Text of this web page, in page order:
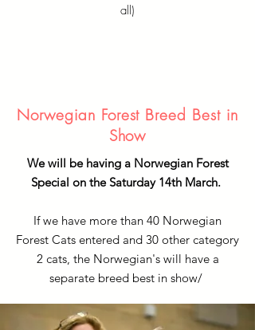
all)
Norwegian Forest Breed Best in
Show
We will be having a Norwegian Forest
Special on the Saturday 14th March.
If we have more than 40 Norwegian
Forest Cats entered and 30 other category
2 cats, the Norwegian's will have a
separate breed best in show/